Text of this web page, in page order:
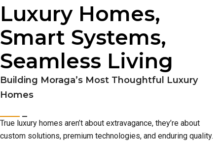
Luxury Homes,
Smart Systems,
Seamless Living
Building Moraga’s Most Thoughtful Luxury
Homes
True luxury homes aren’t about extravagance, they’re about
custom solutions, premium technologies, and enduring quality.